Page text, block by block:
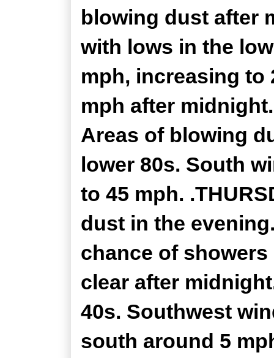
blowing dust after
with lows in the
mph, increasing to
mph after
Areas of blowing
lower 80s. South
to 45 mph.
dust in the
chance of
clear after
40s. Southwest
south around 5